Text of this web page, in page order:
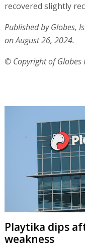
recovered slightly
Published by Globes,
on August 26, 2024.
© Copyright of Globes
Playtika dips
weakness